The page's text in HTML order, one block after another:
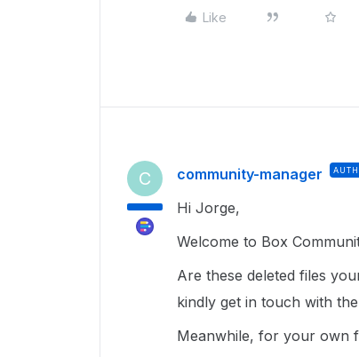
Like
C community-manager
Hi Jorge,
Welcome to Box
Are these deleted files
kindly get in touch with
Meanwhile, for your own